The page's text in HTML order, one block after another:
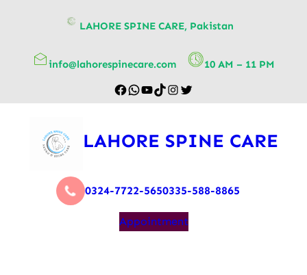
LAHORE SPINE CARE, Pakistan
info@lahorespinecare.com 10 AM – 11 PM
LAHORE SPINE CARE
0324-7722-5650335-588-8865
Appointment